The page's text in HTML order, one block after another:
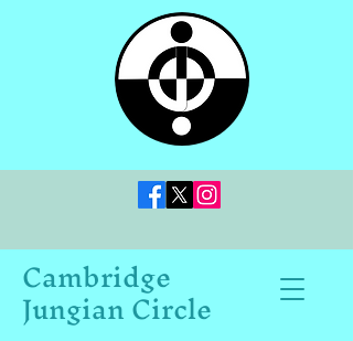
Cambridge
Jungian Circle